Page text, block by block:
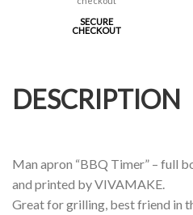
SECURE
CHECKOUT
DESCRIPTION
Man apron “BBQ Timer” – full
and printed by VIVAMAKE.
Great for grilling, best friend in